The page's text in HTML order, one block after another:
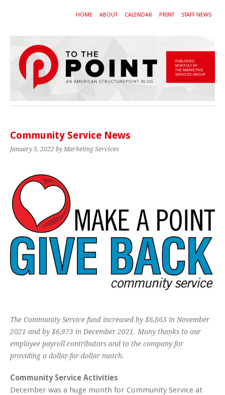
HOME ABOUT CALENDAR PRINT STAFF NEWS
Community Service News
January 5, 2022 by Marketing Services
The Community Service fund increased by $6,863 in November
2021 and by $6,973 in December 2021. Many thanks to our
employee payroll contributors and to the company for
providing a dollar-for-dollar match.
Community Service Activities
December was a huge month for Community Service at